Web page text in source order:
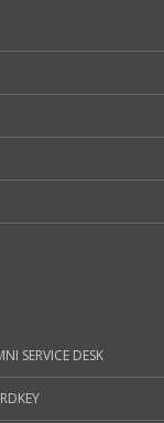
SERVICE DESK